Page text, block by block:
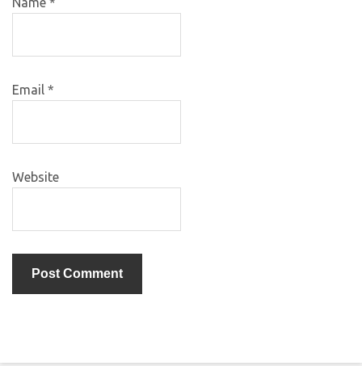
Email *
Website